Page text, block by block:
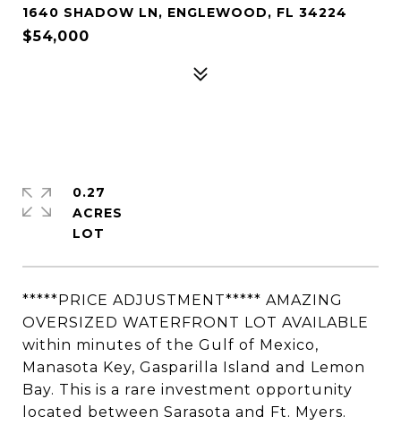
1640 SHADOW LN, ENGLEWOOD, FL 34224
$54,000
*****PRICE ADJUSTMENT***** AMAZING
OVERSIZED WATERFRONT LOT AVAILABLE
within minutes of the Gulf of Mexico,
Manasota Key, Gasparilla Island and Lemon
Bay. This is a rare investment opportunity
located between Sarasota and Ft. Myers.
0.27
ACRES